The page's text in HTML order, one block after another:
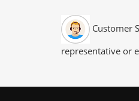
Customer
representative or